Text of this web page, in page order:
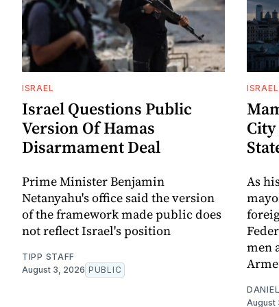
ISRAEL
Israel Questions Public
Version Of Hamas
Disarmament Deal
Prime Minister Benjamin
Netanyahu's office said the version
of the framework made public does
not reflect Israel's position
TIPP STAFF
August 3, 2026 PUBLIC
ISRAEL
As
men
August